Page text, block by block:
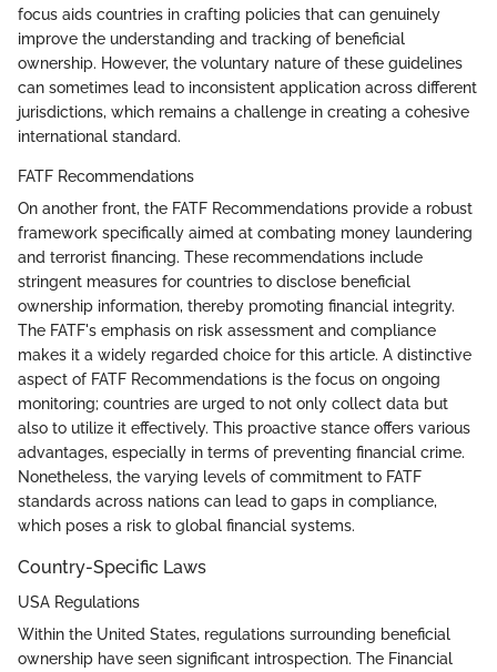
focus aids countries in crafting policies that can genuinely
improve the understanding and tracking of beneficial
ownership. However, the voluntary nature of these guidelines
can sometimes lead to inconsistent application across different
jurisdictions, which remains a challenge in creating a cohesive
international standard.
FATF Recommendations
On another front, the FATF Recommendations provide a robust
framework specifically aimed at combating money laundering
and terrorist financing. These recommendations include
stringent measures for countries to disclose beneficial
ownership information, thereby promoting financial integrity.
The FATF's emphasis on risk assessment and compliance
makes it a widely regarded choice for this article. A distinctive
aspect of FATF Recommendations is the focus on ongoing
monitoring; countries are urged to not only collect data but
also to utilize it effectively. This proactive stance offers various
advantages, especially in terms of preventing financial crime.
Nonetheless, the varying levels of commitment to FATF
standards across nations can lead to gaps in compliance,
which poses a risk to global financial systems.
Country-Specific Laws
USA Regulations
Within the United States, regulations surrounding beneficial
ownership have seen significant introspection. The Financial